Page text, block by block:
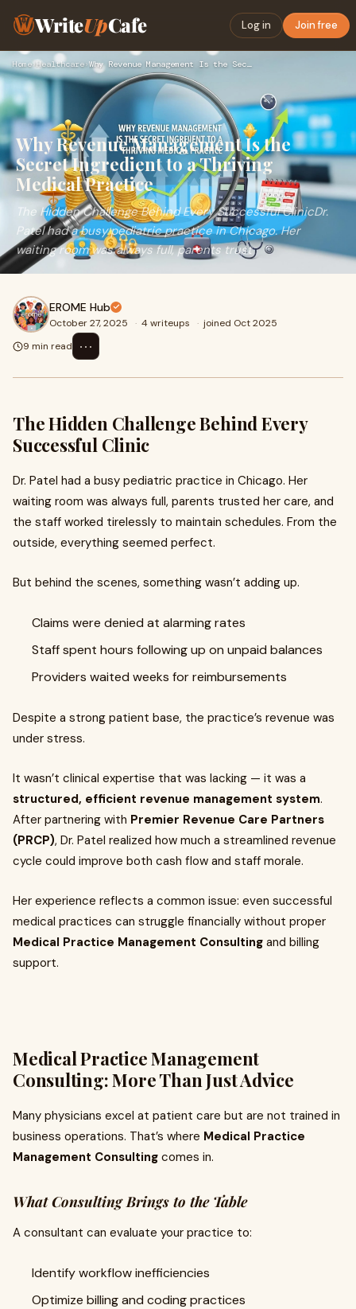
WriteUpCafe Log in Join free
Home›Healthcare› Why Revenue Management Is the Secret Ingredient to a Thrivin…
Why Revenue Management Is the
Secret Ingredient to a Thriving
Medical Practice
The Hidden Challenge Behind Every Successful ClinicDr.
Patel had a busy pediatric practice in Chicago. Her
waiting room was always full, parents trust
EROME Hub
October 27, 2025 · 4 writeups · joined Oct 2025
9 min read
⋯
The Hidden Challenge Behind Every
Successful Clinic
Dr. Patel had a busy pediatric practice in Chicago. Her
waiting room was always full, parents trusted her care, and
the staff worked tirelessly to maintain schedules. From the
outside, everything seemed perfect.
But behind the scenes, something wasn’t adding up.
Claims were denied at alarming rates
Staff spent hours following up on unpaid balances
Providers waited weeks for reimbursements
Despite a strong patient base, the practice’s revenue was
under stress.
It wasn’t clinical expertise that was lacking — it was a
structured, efficient revenue management system.
After partnering with Premier Revenue Care Partners
(PRCP), Dr. Patel realized how much a streamlined revenue
cycle could improve both cash flow and staff morale.
Her experience reflects a common issue: even successful
medical practices can struggle financially without proper
Medical Practice Management Consulting and billing
support.
Medical Practice Management
Consulting: More Than Just Advice
Many physicians excel at patient care but are not trained in
business operations. That’s where Medical Practice
Management Consulting comes in.
What Consulting Brings to the Table
A consultant can evaluate your practice to:
Identify workflow inefficiencies
Optimize billing and coding practices